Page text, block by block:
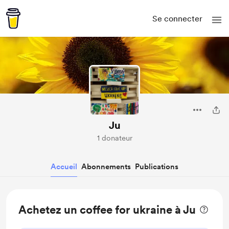
Se connecter
Ju
1 donateur
Accueil Abonnements Publications
Achetez un coffee for ukraine à Ju